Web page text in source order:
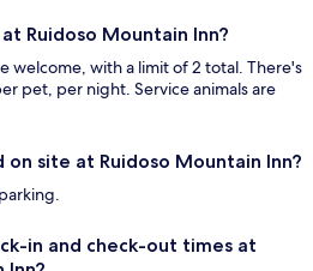
Ruidoso Mountain Inn?
welcome, with a limit of 2 total. There's
pet, per night. Service animals are
site at Ruidoso Mountain Inn?
in and check-out times at